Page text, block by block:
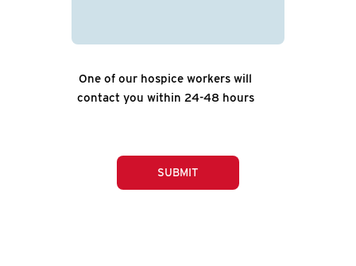
One of our hospice workers will
contact you within 24-48 hours
SUBMIT